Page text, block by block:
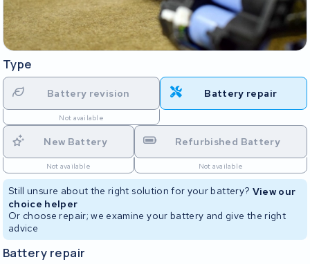
Type
Battery revision
Not available
Battery repair
New Battery
Not available
Refurbished Battery
Not available
Still unsure about the right solution for your battery? View our
choice helper
Or choose repair; we examine your battery and give the right
advice
Battery repair